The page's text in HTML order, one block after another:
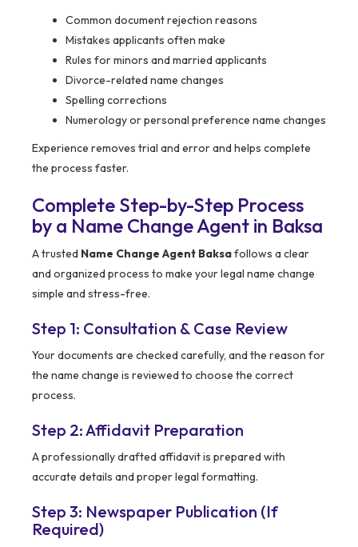
Common document rejection reasons
Mistakes applicants often make
Rules for minors and married applicants
Divorce-related name changes
Spelling corrections
Numerology or personal preference name changes
Experience removes trial and error and helps complete
the process faster.
Complete Step-by-Step Process
by a Name Change Agent in Baksa
A trusted Name Change Agent Baksafollows a clear
and organized process to make your legal name change
simple and stress-free.
Step 1: Consultation & Case Review
Your documents are checked carefully, and the reason for
the name change is reviewed to choose the correct
process.
Step 2: Affidavit Preparation
A professionally drafted affidavit is prepared with
accurate details and proper legal formatting.
Step 3: Newspaper Publication (If
Required)